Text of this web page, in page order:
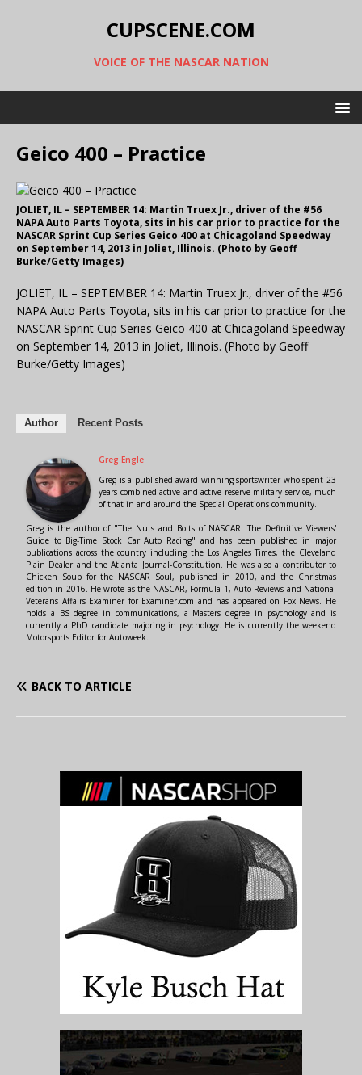
CUPSCENE.COM
VOICE OF THE NASCAR NATION
Geico 400 – Practice
JOLIET, IL – SEPTEMBER 14: Martin Truex Jr., driver of the #56
NAPA Auto Parts Toyota, sits in his car prior to practice for the
NASCAR Sprint Cup Series Geico 400 at Chicagoland Speedway
on September 14, 2013 in Joliet, Illinois. (Photo by Geoff
Burke/Getty Images)
JOLIET, IL – SEPTEMBER 14: Martin Truex Jr., driver of the #56
NAPA Auto Parts Toyota, sits in his car prior to practice for the
NASCAR Sprint Cup Series Geico 400 at Chicagoland Speedway
on September 14, 2013 in Joliet, Illinois. (Photo by Geoff
Burke/Getty Images)
Author Recent Posts
Greg Engle
Greg is a published award winning sportswriter who spent 23
years combined active and active reserve military service, much
of that in and around the Special Operations community.
Greg is the author of "The Nuts and Bolts of NASCAR: The Definitive Viewers'
Guide to Big-Time Stock Car Auto Racing" and has been published in major
publications across the country including the Los Angeles Times, the Cleveland
Plain Dealer and the Atlanta Journal-Constitution. He was also a contributor to
Chicken Soup for the NASCAR Soul, published in 2010, and the Christmas
edition in 2016. He wrote as the NASCAR, Formula 1, Auto Reviews and National
Veterans Affairs Examiner for Examiner.com and has appeared on Fox News. He
holds a BS degree in communications, a Masters degree in psychology and is
currently a PhD candidate majoring in psychology. He is currently the weekend
Motorsports Editor for Autoweek.
BACK TO ARTICLE